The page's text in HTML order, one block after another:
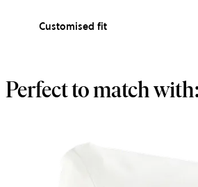
Customised fit
Perfect to match with: